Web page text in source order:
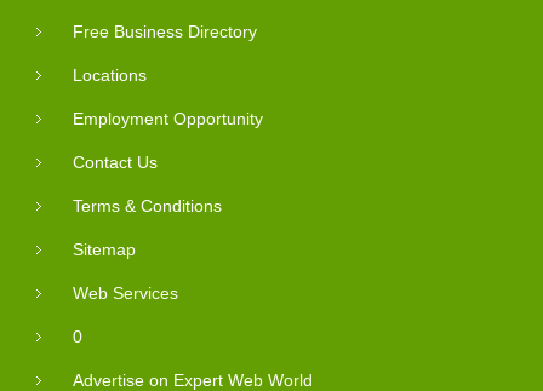
Free Business Directory
Locations
Employment Opportunity
Contact Us
Terms & Conditions
Sitemap
Web Services
0
Advertise on Expert Web World